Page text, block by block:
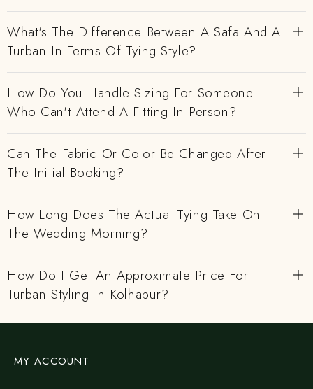
What's The Difference Between A Safa And A
Turban In Terms Of Tying Style?
How Do You Handle Sizing For Someone
Who Can't Attend A Fitting In Person?
Can The Fabric Or Color Be Changed After
The Initial Booking?
How Long Does The Actual Tying Take On
The Wedding Morning?
How Do I Get An Approximate Price For
Turban Styling In Kolhapur?
MY ACCOUNT